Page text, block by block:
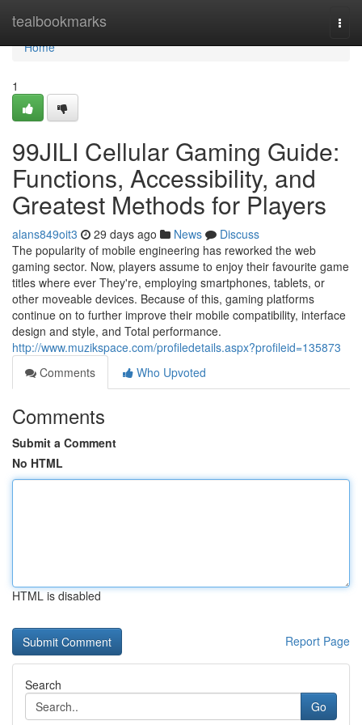
tealbookmarks
Home
Home
1
99JILI Cellular Gaming Guide:
Functions, Accessibility, and
Greatest Methods for Players
alans849oit3 29 days ago News
Discuss
The popularity of mobile engineering has reworked the web
gaming sector. Now, players assume to enjoy their favourite game
titles where ever They're, employing smartphones, tablets, or
other moveable devices. Because of this, gaming platforms
continue on to further improve their mobile compatibility, interface
design and style, and Total performance.
http://www.muzikspace.com/profiledetails.aspx?profileid=135873
Comments
Who Upvoted
Comments
Submit a Comment
No HTML
HTML is disabled
Report Page
Search
Go